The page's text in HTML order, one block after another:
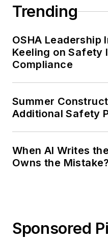
Trending
OSHA Leadership
Keeling on Safety
Compliance
Summer
Additional Safety
When AI Writes
Owns the Mistake?
Sponsored